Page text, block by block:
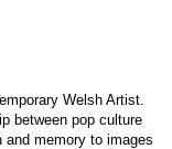
Welsh Artist.
between pop culture
and memory to images